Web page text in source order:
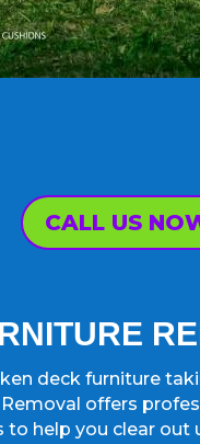
CALL US
deck furniture
Removal offers
to help you clear